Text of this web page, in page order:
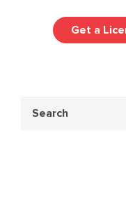
Get a
for: